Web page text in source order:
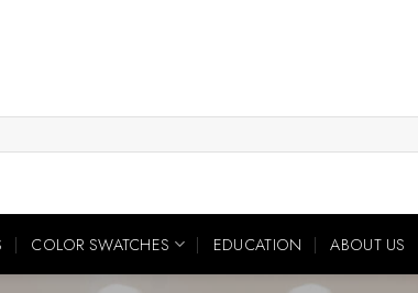
COLOR SWATCHES EDUCATION ABOUT US